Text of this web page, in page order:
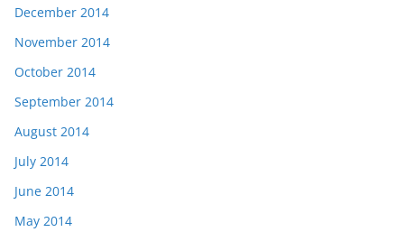
December 2014
November 2014
October 2014
September 2014
August 2014
July 2014
June 2014
May 2014